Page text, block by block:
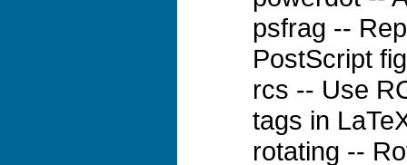
psfrag --
PostScript
rcs -- Use
tags in
rotating --